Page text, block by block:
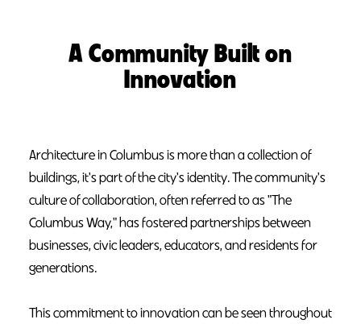
A Community Built on
Innovation
Architecture in Columbus is more than a collection of
buildings, it's part of the city's identity. The community's
culture of collaboration, often referred to as "The
Columbus Way," has fostered partnerships between
businesses, civic leaders, educators, and residents for
generations.
This commitment to innovation can be seen throughout